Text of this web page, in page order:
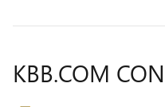
KBB.COM